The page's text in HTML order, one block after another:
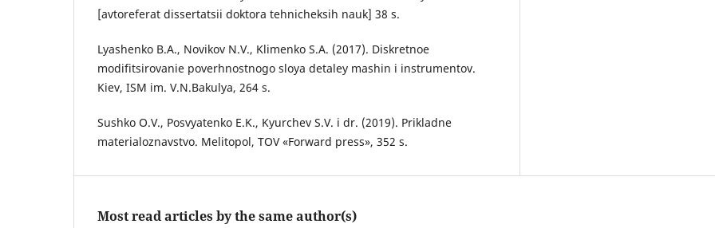
[avtoreferat dissertatsii doktora tehnicheksih nauk] 38 s.
Lyashenko B.A., Novikov N.V., Klimenko S.A. (2017). Diskretnoe
modifitsirovanie poverhnostnogo sloya detaley mashin i instrumentov.
Kiev, ISM im. V.N.Bakulya, 264 s.
Sushko O.V., Posvyatenko E.K., Kyurchev S.V. i dr. (2019). Prikladne
materialoznavstvo. Melitopol, TOV «Forward press», 352 s.
Most read articles by the same author(s)